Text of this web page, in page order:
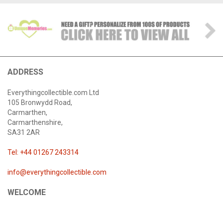
ADDRESS
Everythingcollectible.com Ltd
105 Bronwydd Road,
Carmarthen,
Carmarthenshire,
SA31 2AR
Tel: +44 01267 243314
info@everythingcollectible.com
WELCOME